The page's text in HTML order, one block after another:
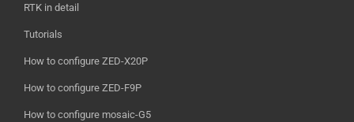
RTK in detail
Tutorials
How to configure ZED-X20P
How to configure ZED-F9P
How to configure mosaic-G5